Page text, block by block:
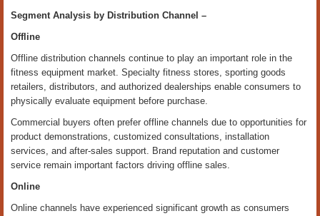
Segment Analysis by Distribution Channel –
Offline
Offline distribution channels continue to play an important role in the
fitness equipment market. Specialty fitness stores, sporting goods
retailers, distributors, and authorized dealerships enable consumers to
physically evaluate equipment before purchase.
Commercial buyers often prefer offline channels due to opportunities for
product demonstrations, customized consultations, installation
services, and after-sales support. Brand reputation and customer
service remain important factors driving offline sales.
Online
Online channels have experienced significant growth as consumers